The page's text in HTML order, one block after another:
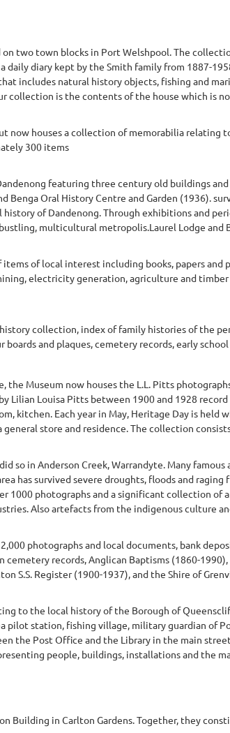
two town blocks in Port Welshpool. The
diary kept by the Smith family from 1887-
includes natural history objects, fishing and
is the contents of the house which is
now houses a collection of memorabilia relating
300 items
featuring three century old buildings
Benga Oral History Centre and Garden (1936).
of Dandenong. Through exhibitions and
multicultural metropolis.Laurel Lodge and
of local interest including books, papers
electricity generation, agriculture and
collection, index of family histories of the
and plaques, cemetery records, early
Museum now houses the L.L. Pitts
Lilian Louisa Pitts between 1900 and 1928
kitchen. Each year in May, Heritage Day is held
store and residence. The collection
so in Anderson Creek, Warrandyte. Many
has survived severe droughts, floods and raging
1000 photographs and a significant collection of
Also artefacts from the indigenous culture
photographs and local documents, bank
records, Anglican Baptisms (1860-
S.S. Register (1900-1937), and the Shire of
to the local history of the Borough of
station, fishing village, military guardian of
the Post Office and the Library in the main
people, buildings, installations and the
Building in Carlton Gardens. Together, they